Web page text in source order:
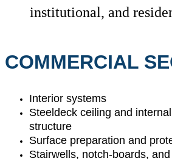
institutional, and
COMMERCIAL
Interior systems
Steeldeck ceiling and
structure
Surface preparation and
Stairwells, notch-boards,